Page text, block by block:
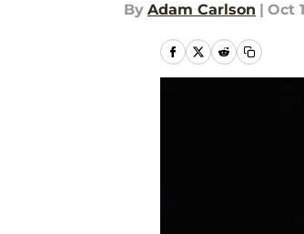
By Adam Carlson | Oct